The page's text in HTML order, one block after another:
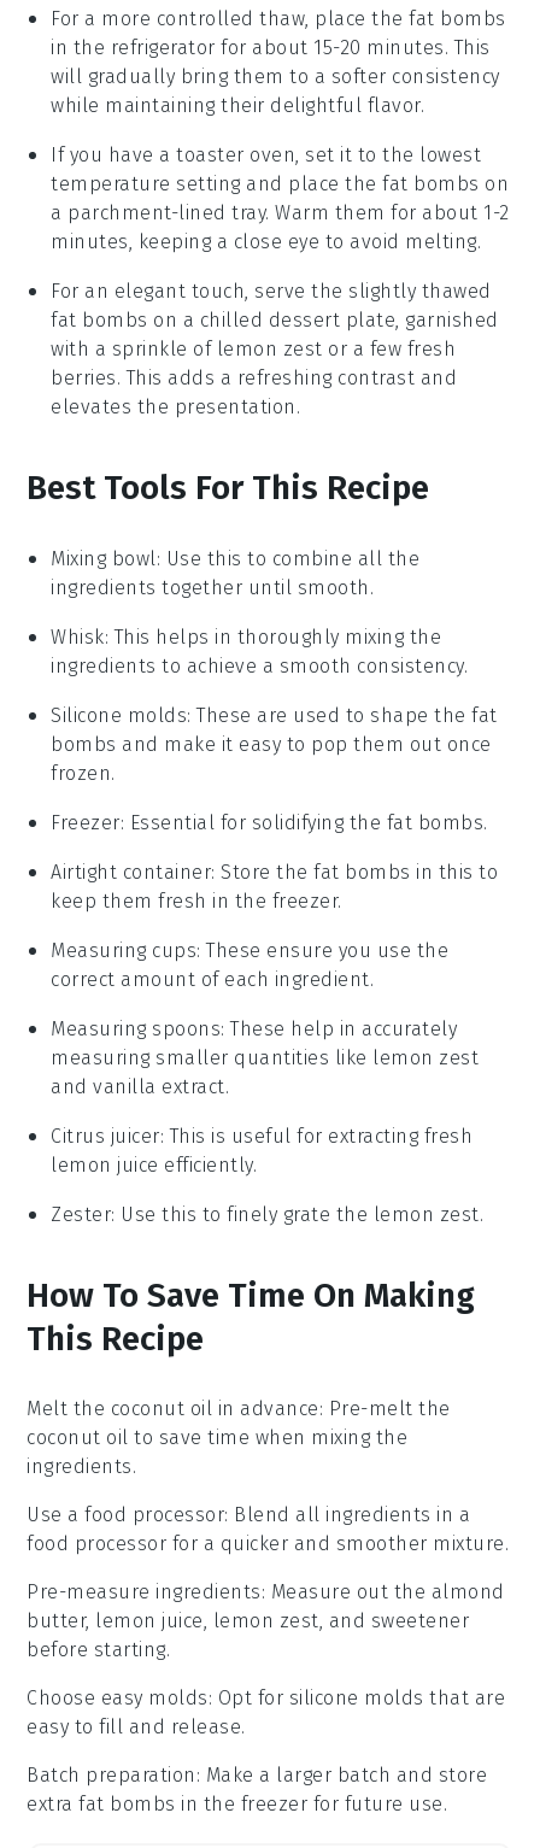
For a more controlled thaw, place thefat bombs
in the refrigerator for about 15-20 minutes. This
will gradually bring them to a softer consistency
while maintaining their delightful flavor.
If you have a toaster oven, set it to the lowest
temperature setting and place thefat bombs on
a parchment-lined tray. Warm them for about 1-2
minutes, keeping a close eye to avoid melting.
For an elegant touch, serve the slightly thawed
fat bombs on a chilled dessert plate, garnished
with a sprinkle of lemon zest or a few fresh
berries. This adds a refreshing contrast and
elevates the presentation.
Best Tools For This Recipe
Mixing bowl: Use this to combine all the
ingredients together until smooth.
Whisk: This helps in thoroughly mixing the
ingredients to achieve a smooth consistency.
Silicone molds: These are used to shape the fat
bombs and make it easy to pop them out once
frozen.
Freezer: Essential for solidifying the fat bombs.
Airtight container: Store the fat bombs in this to
keep them fresh in the freezer.
Measuring cups: These ensure you use the
correct amount of each ingredient.
Measuring spoons: These help in accurately
measuring smaller quantities like lemon zest
and vanilla extract.
Citrus juicer: This is useful for extracting fresh
lemon juice efficiently.
Zester: Use this to finely grate the lemon zest.
How To Save Time On Making
This Recipe
Melt the coconut oil in advance: Pre-melt the
coconut oil to save time when mixing the
ingredients.
Use a food processor: Blend all ingredients in a
food processor for a quicker and smoother mixture.
Pre-measure ingredients: Measure out the almond
butter, lemon juice, lemon zest, and sweetener
before starting.
Choose easy molds: Opt for silicone molds that are
easy to fill and release.
Batch preparation : Make a larger batch and store
extrafat bombs in the freezer for future use.